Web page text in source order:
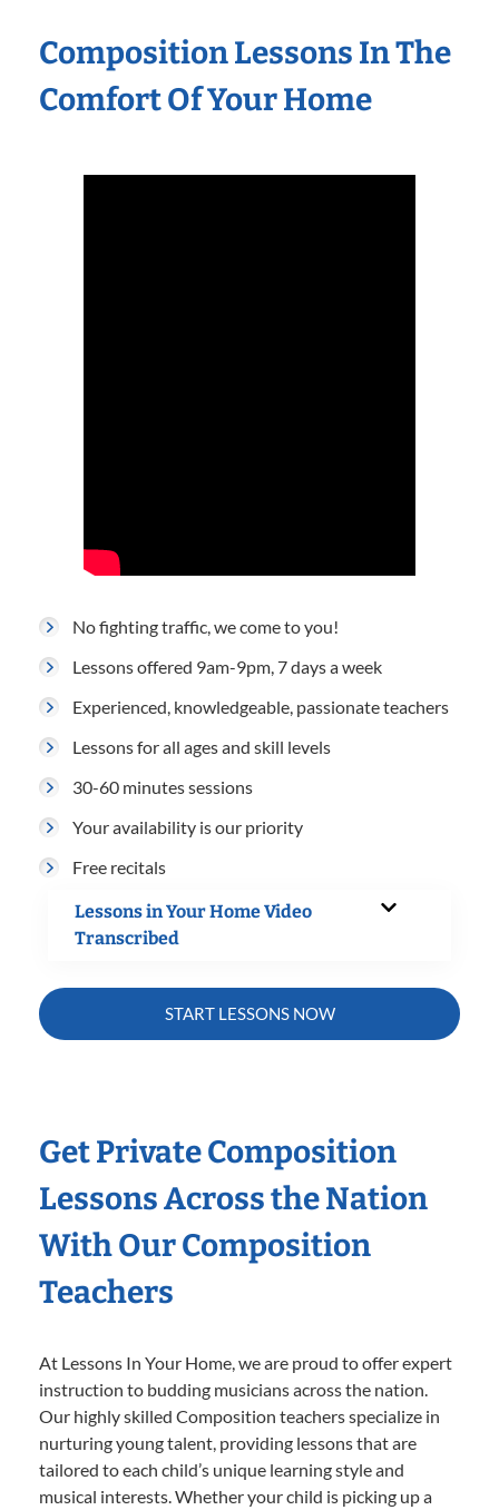
Composition Lessons In The
Comfort Of Your Home
No fighting traffic, we come to you!
Lessons offered 9am-9pm, 7 days a week
Experienced, knowledgeable, passionate teachers
Lessons for all ages and skill levels
30-60 minutes sessions
Your availability is our priority
Free recitals
Lessons in Your Home Video
Transcribed
START LESSONS NOW
Get Private Composition
Lessons Across the Nation
With Our Composition
Teachers
At Lessons In Your Home, we are proud to offer expert
instruction to budding musicians across the nation.
Our highly skilled Composition teachers specialize in
nurturing young talent, providing lessons that are
tailored to each child’s unique learning style and
musical interests. Whether your child is picking up a